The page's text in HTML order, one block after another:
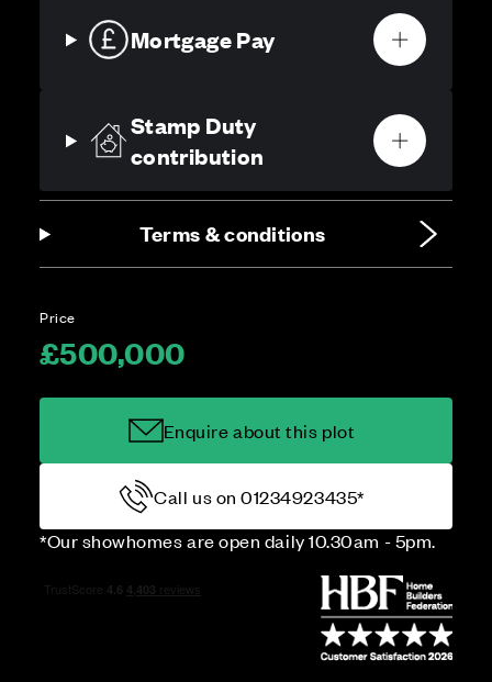
Mortgage Pay
Stamp Duty
contribution
Terms & conditions
Price
£500,000
Enquire about this plot
Call us on 01234923435*
*Our showhomes are open daily 10.30am - 5pm.